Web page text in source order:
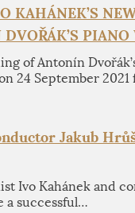
KAHÁNEK’S
PIANO
of Antonín
24 September
Jakub
Ivo Kahánek and
a successful…